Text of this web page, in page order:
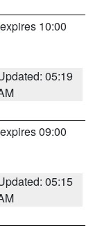
10:00
05:19
09:00
05:15